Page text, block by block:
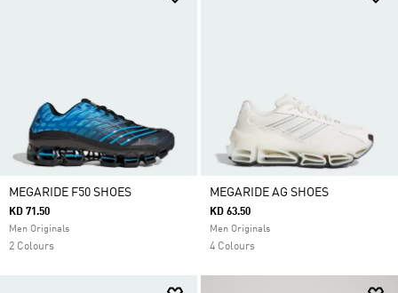
MEGARIDE F50 SHOES
KD 71.50
Men Originals
2 Colours
MEGARIDE AG SHOES
KD 63.50
Men Originals
4 Colours